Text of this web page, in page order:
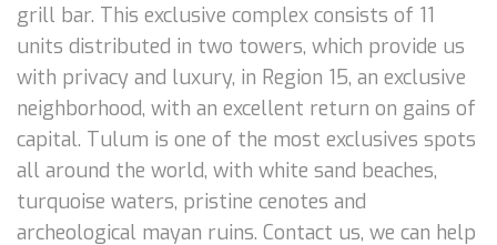
grill bar. This exclusive complex consists of 11
units distributed in two towers, which provide us
with privacy and luxury, in Region 15, an exclusive
neighborhood, with an excellent return on gains of
capital. Tulum is one of the most exclusives spots
all around the world, with white sand beaches,
turquoise waters, pristine cenotes and
archeological mayan ruins. Contact us, we can help